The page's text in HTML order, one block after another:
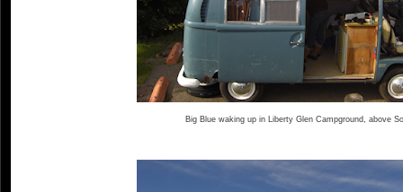
Big Blue waking up in Liberty Glen Campground, above